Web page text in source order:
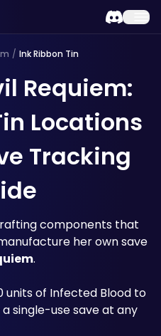
/ Ink Ribbon Tin
Requiem:
Locations
Tracking
components that
her own save
.
units of Infected Blood to